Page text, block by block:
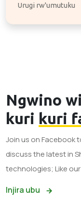
Urugi rw'umutuku
Ngwino
kuri kuri
Join us on Facebook
discuss the latest in
technologies; Like
Injira ubu